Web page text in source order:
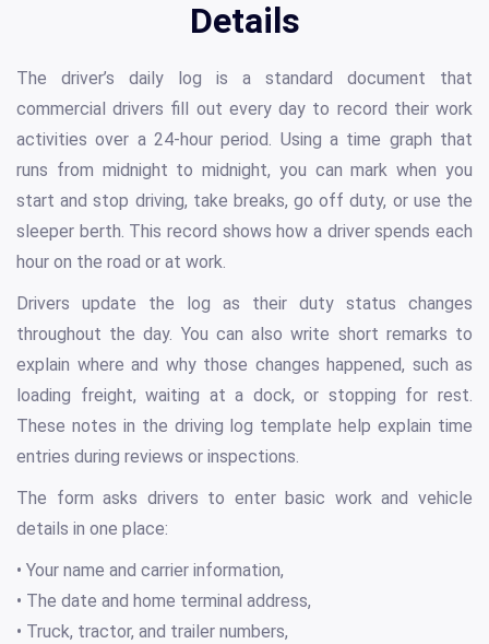
Details
The driver’s daily log is a standard document that
commercial drivers fill out every day to record their work
activities over a 24-hour period. Using a time graph that
runs from midnight to midnight, you can mark when you
start and stop driving, take breaks, go off duty, or use the
sleeper berth. This record shows how a driver spends each
hour on the road or at work.
Drivers update the log as their duty status changes
throughout the day. You can also write short remarks to
explain where and why those changes happened, such as
loading freight, waiting at a dock, or stopping for rest.
These notes in the driving log template help explain time
entries during reviews or inspections.
The form asks drivers to enter basic work and vehicle
details in one place:
• Your name and carrier information,
• The date and home terminal address,
• Truck, tractor, and trailer numbers,